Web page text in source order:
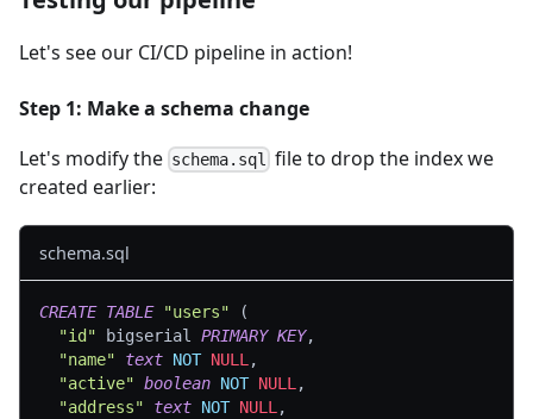
Let's see our CI/CD pipeline in action!
Step 1: Make a schema change
Let's modify the schema.sql
file to drop the index we
created earlier:
schema.sql
CREATE TABLE "users"
(
"id" bigserial PRIMARY KEY,
"name"
text NOT NULL ,
"active" boolean NOT NULL ,
"address"
text NOT NULL ,